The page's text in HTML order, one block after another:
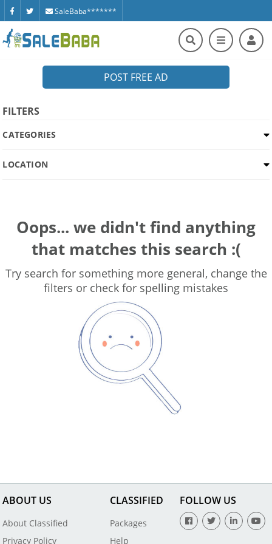
SaleBaba*******
POST FREE AD
FILTERS
CATEGORIES
LOCATION
Oops... we didn't find anything
that matches this search :(
Try search for something more general, change the
filters or check for spelling mistakes
ABOUT US
About Classified
Privacy Policy
CLASSIFIED
Packages
Help
FOLLOW US